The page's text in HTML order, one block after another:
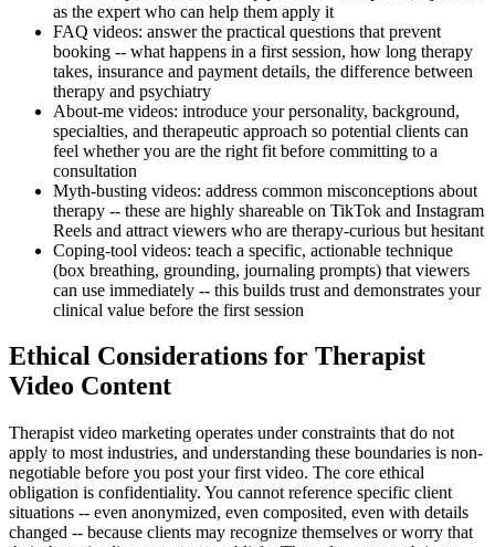
as the expert who can help them apply it
FAQ videos: answer the practical questions that prevent
booking -- what happens in a first session, how long therapy
takes, insurance and payment details, the difference between
therapy and psychiatry
About-me videos: introduce your personality, background,
specialties, and therapeutic approach so potential clients can
feel whether you are the right fit before committing to a
consultation
Myth-busting videos: address common misconceptions about
therapy -- these are highly shareable on TikTok and Instagram
Reels and attract viewers who are therapy-curious but hesitant
Coping-tool videos: teach a specific, actionable technique
(box breathing, grounding, journaling prompts) that viewers
can use immediately -- this builds trust and demonstrates your
clinical value before the first session
Ethical Considerations for Therapist
Video Content
Therapist video marketing operates under constraints that do not
apply to most industries, and understanding these boundaries is non-
negotiable before you post your first video. The core ethical
obligation is confidentiality. You cannot reference specific client
situations -- even anonymized, even composited, even with details
changed -- because clients may recognize themselves or worry that